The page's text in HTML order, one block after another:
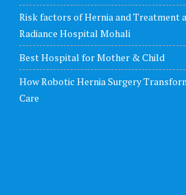
Risk factors of Hernia and Treatment
Radiance Hospital Mohali
Best Hospital for Mother & Child
How Robotic Hernia Surgery
Care